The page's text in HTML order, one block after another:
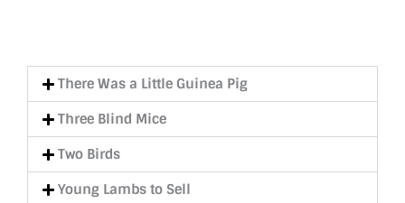
There Was a Little Guinea Pig
Three Blind Mice
Two Birds
Young Lambs to Sell